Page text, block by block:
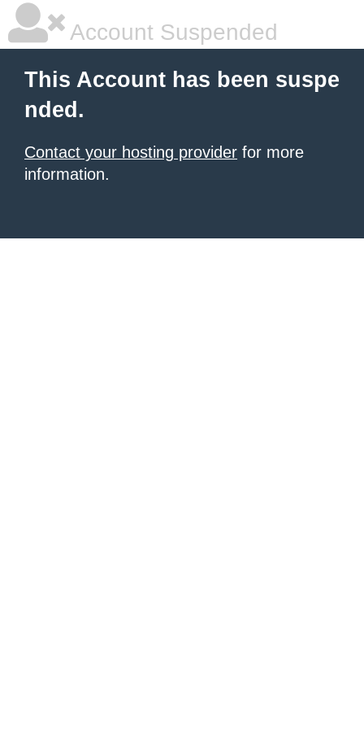
Account Suspended
This Account has been suspe
nded.
Contact your hosting provider for more
information.